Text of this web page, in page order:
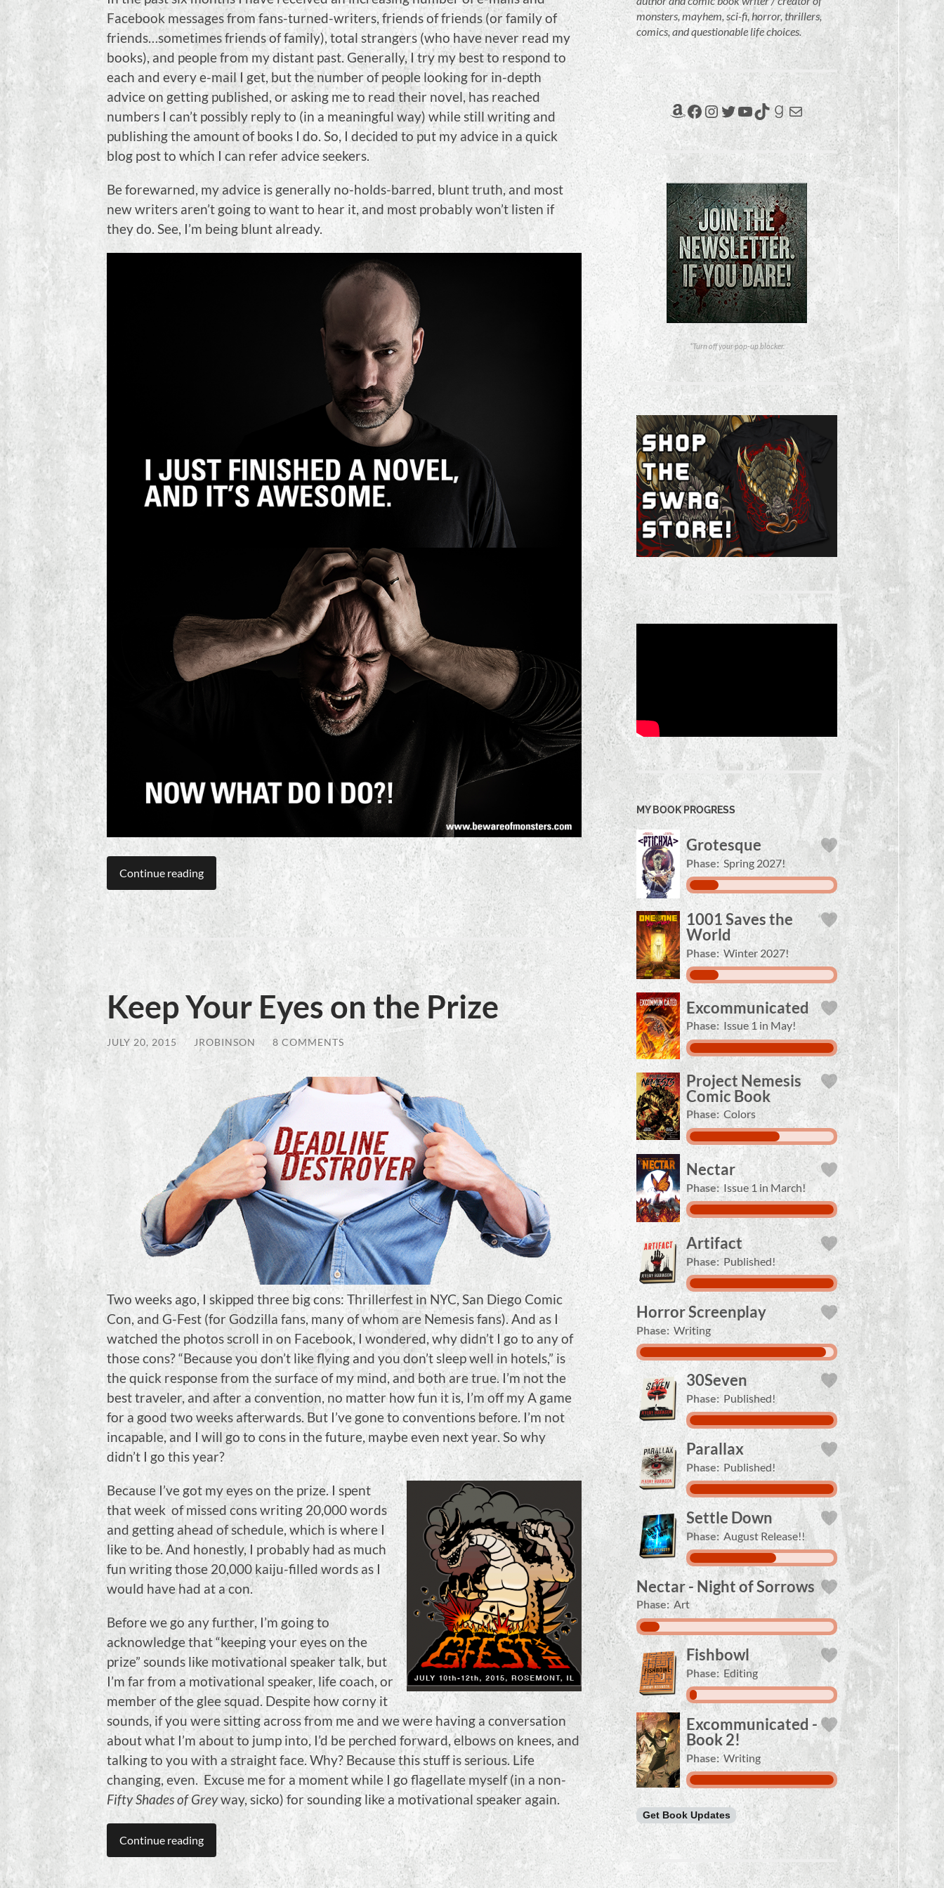
Facebook messages from fans-turned-writers, friends of friends (or family of
friends…sometimes friends of family), total strangers (who have never read my
books), and people from my distant past. Generally, I try my best to respond to
each and every e-mail I get, but the number of people looking for in-depth
advice on getting published, or asking me to read their novel, has reached
numbers I can’t possibly reply to (in a meaningful way) while still writing and
publishing the amount of books I do. So, I decided to put my advice in a quick
blog post to which I can refer advice seekers.
Be forewarned, my advice is generally no-holds-barred, blunt truth, and most
new writers aren’t going to want to hear it, and most probably won’t listen if
they do. See, I’m being blunt already.
Continue reading
Keep Your Eyes on the Prize
JULY 20, 2015 / JROBINSON 8 COMMENTS
Two weeks ago, I skipped three big cons: Thrillerfest in NYC, San Diego Comic
Con, and G-Fest (for Godzilla fans, many of whom are Nemesis fans). And as I
watched the photos scroll in on Facebook, I wondered, why didn’t I go to any of
those cons? “Because you don’t like flying and you don’t sleep well in hotels,” is
the quick response from the surface of my mind, and both are true. I’m not the
best traveler, and after a convention, no matter how fun it is, I’m off my A game
for a good two weeks afterwards. But I’ve gone to conventions before. I’m not
incapable, and I will go to cons in the future, maybe even next year. So why
didn’t I go this year?
Because I’ve got my eyes on the prize. I spent
that week of missed cons writing 20,000 words
and getting ahead of schedule, which is where I
like to be. And honestly, I probably had as much
fun writing those 20,000 kaiju-filled words as I
would have had at a con.
Before we go any further, I’m going to
acknowledge that “keeping your eyes on the
prize” sounds like motivational speaker talk, but
I’m far from a motivational speaker, life coach, or
member of the glee squad. Despite how corny it
sounds, if you were sitting across from me and we were having a conversation
about what I’m about to jump into, I’d be perched forward, elbows on knees, and
talking to you with a straight face. Why? Because this stuff is serious. Life
changing, even. Excuse me for a moment while I go flagellate myself (in a non-
Fifty Shades of Greyway, sicko) for sounding like a motivational speaker again.
Continue reading
monsters, mayhem, sci-fi, horror, thrillers,
comics, and questionable life choices.
Amazon
Facebook
Instagram
Twitter
YouTube
TikTok
Goodreads
Mail
*Turn off your pop-up blocker.
MY BOOK PROGRESS
Grotesque
Phase: Spring 2027!
1001 Saves the
World
Phase: Winter 2027!
Excommunicated
Phase: Issue 1 in May!
Project Nemesis
Comic Book
Phase: Colors
Nectar
Phase: Issue 1 in March!
Artifact
Phase: Published!
Horror Screenplay
Phase: Writing
30Seven
Phase: Published!
Parallax
Phase: Published!
Settle Down
Phase: August Release!!
Nectar - Night of Sorrows
Phase: Art
Fishbowl
Phase: Editing
Excommunicated -
Book 2!
Phase: Writing
Get Book Updates